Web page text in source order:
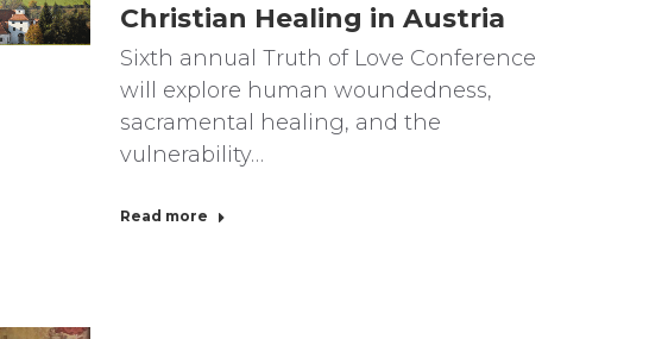
Christian Healing in Austria
Sixth annual Truth of Love Conference
will explore human woundedness,
sacramental healing, and the
vulnerability…
Read more